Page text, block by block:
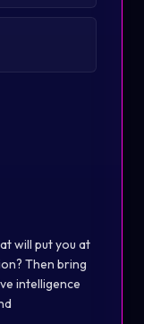
will put you at
Then bring
intelligence